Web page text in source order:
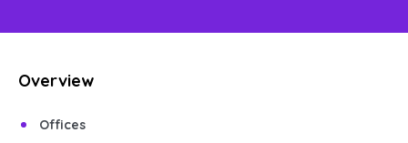
Overview
Offices